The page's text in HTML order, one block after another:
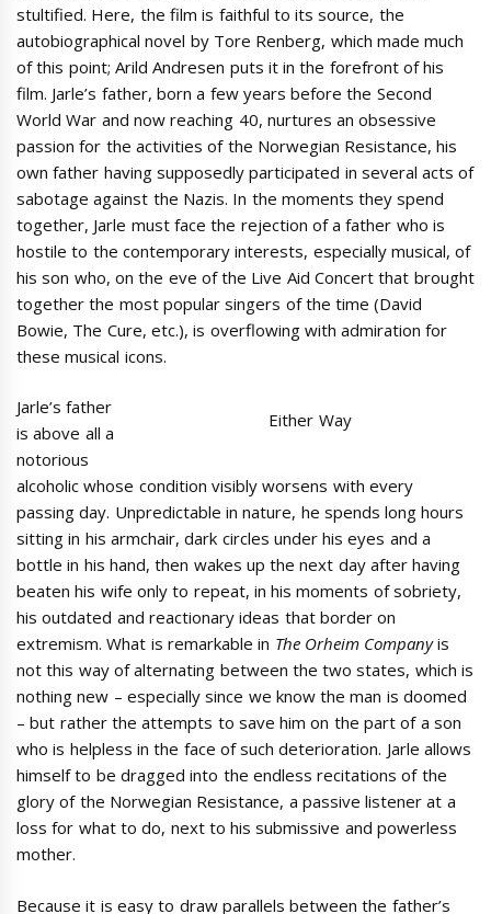
stultified. Here, the film is faithful to its source, the
autobiographical novel by Tore Renberg, which made much
of this point; Arild Andresen puts it in the forefront of his
film. Jarle’s father, born a few years before the Second
World War and now reaching 40, nurtures an obsessive
passion for the activities of the Norwegian Resistance, his
own father having supposedly participated in several acts of
sabotage against the Nazis. In the moments they spend
together, Jarle must face the rejection of a father who is
hostile to the contemporary interests, especially musical, of
his son who, on the eve of the Live Aid Concert that brought
together the most popular singers of the time (David
Bowie, The Cure, etc.), is overflowing with admiration for
these musical icons.
Either Way
Jarle’s father
is above all a
notorious
alcoholic whose condition visibly worsens with every
passing day. Unpredictable in nature, he spends long hours
sitting in his armchair, dark circles under his eyes and a
bottle in his hand, then wakes up the next day after having
beaten his wife only to repeat, in his moments of sobriety,
his outdated and reactionary ideas that border on
extremism. What is remarkable in The Orheim Companyis
not this way of alternating between the two states, which is
nothing new – especially since we know the man is doomed
– but rather the attempts to save him on the part of a son
who is helpless in the face of such deterioration. Jarle allows
himself to be dragged into the endless recitations of the
glory of the Norwegian Resistance, a passive listener at a
loss for what to do, next to his submissive and powerless
mother.
Because it is easy to draw parallels between the father’s